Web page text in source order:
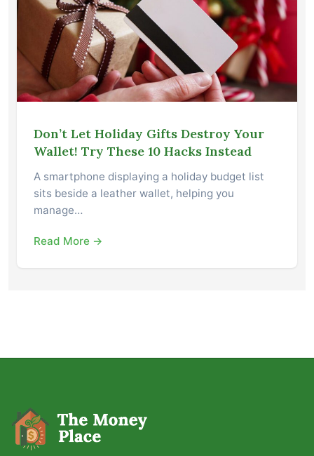
Don’t Let Holiday Gifts Destroy Your
Wallet! Try These 10 Hacks Instead
A smartphone displaying a holiday budget list
sits beside a leather wallet, helping you
manage…
Read More →